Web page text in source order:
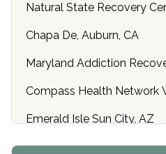
Natural State Recovery
Chapa De, Auburn, CA
Maryland Addiction
Compass Health Network
Emerald Isle Sun City, AZ
Center of Hope Anniston,